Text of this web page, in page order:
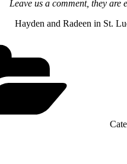
Leave us a comment, they
Hayden and Radeen in St.